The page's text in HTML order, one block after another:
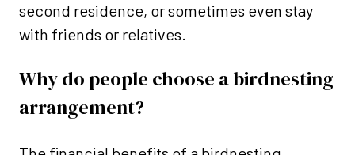
second residence, or sometimes even stay
with friends or relatives.
Why do people choose a birdnesting
arrangement?